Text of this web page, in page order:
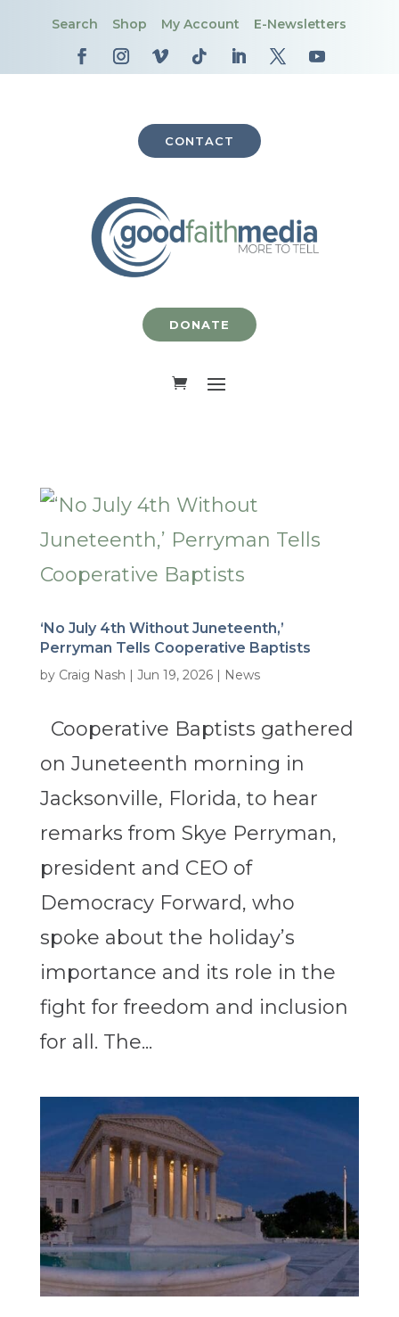
Search Shop My Account E-Newsletters
CONTACT
DONATE
‘No July 4th Without Juneteenth,’
Perryman Tells Cooperative Baptists
by Craig Nash | Jun 19, 2026| News
Cooperative Baptists gathered
on Juneteenth morning in
Jacksonville, Florida, to hear
remarks from Skye Perryman,
president and CEO of
Democracy Forward, who
spoke about the holiday’s
importance and its role in the
fight for freedom and inclusion
for all. The...